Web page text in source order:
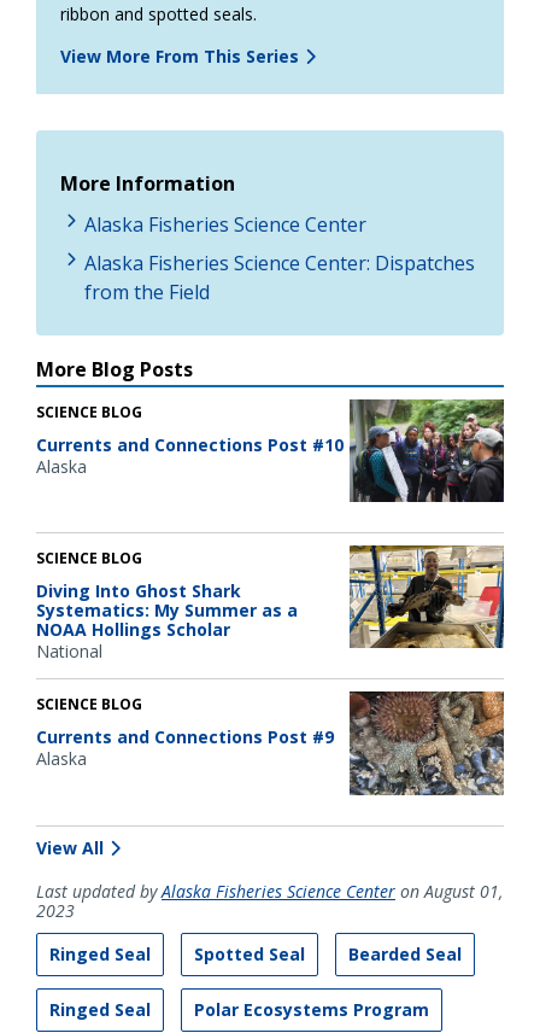
ribbon and spotted seals.
View More From This Series
More Information
Alaska Fisheries Science Center
Alaska Fisheries Science Center: Dispatches
from the Field
More Blog Posts
SCIENCE BLOG
Currents and Connections Post #10
Alaska
SCIENCE BLOG
Diving Into Ghost Shark
Systematics: My Summer as a
NOAA Hollings Scholar
National
SCIENCE BLOG
Currents and Connections Post #9
Alaska
View All
Last updated byAlaska Fisheries Science Center on August 01,
2023
Ringed Seal
Spotted Seal Bearded Seal
Ringed Seal Polar Ecosystems Program